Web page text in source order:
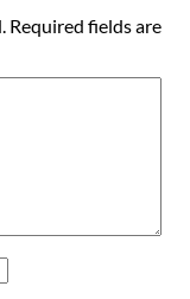
Required fields are